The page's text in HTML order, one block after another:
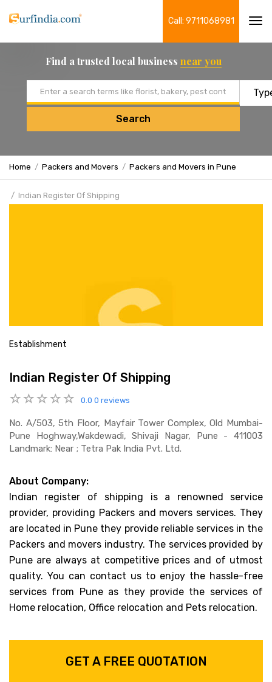
Call: 9711068981
Find a trusted local business near you
Search
Home Packers and Movers Packers and Movers in Pune
Indian Register Of Shipping
Establishment
Indian Register Of Shipping
0.0 0 reviews
No. A/503, 5th Floor, Mayfair Tower Complex, Old Mumbai-
Pune Hoghway,wakdewadi, Shivaji Nagar, Pune - 411003
Landmark: Near ; Tetra Pak India Pvt. Ltd.
About Company:
Indian register of shipping is a renowned service
provider, providing Packers and movers services. They
are located in Pune they provide reliable services in the
Packers and movers industry. The services provided by
Pune are always at competitive prices and of utmost
quality. You can contact us to enjoy the hassle-free
services from Pune as they provide the services of
Home relocation, Office relocation and Pets relocation.
GET A FREE QUOTATION